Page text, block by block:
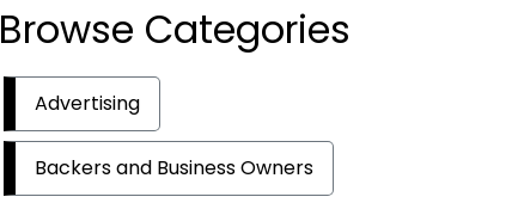
Browse Categories
Advertising
Backers and Business Owners